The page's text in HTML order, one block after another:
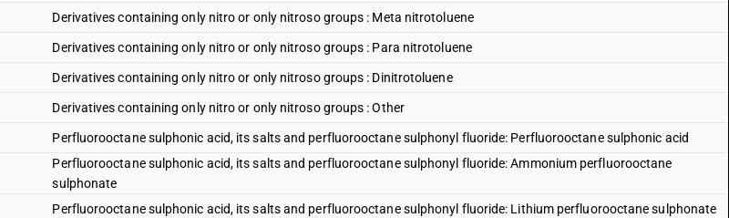
Derivatives containing only nitro or only nitroso groups : Meta nitrotoluene
Derivatives containing only nitro or only nitroso groups : Para nitrotoluene
Derivatives containing only nitro or only nitroso groups : Dinitrotoluene
Derivatives containing only nitro or only nitroso groups : Other
Perfluorooctane sulphonic acid, its salts and perfluorooctane sulphonyl fluoride: Perfluorooctane sulphonic acid
Perfluorooctane sulphonic acid, its salts and perfluorooctane sulphonyl fluoride: Ammonium perfluorooctane
sulphonate
Perfluorooctane sulphonic acid, its salts and perfluorooctane sulphonyl fluoride: Lithium perfluorooctane sulphonate